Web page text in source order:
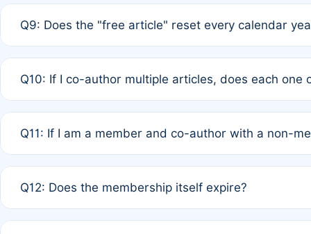
is at the discretion of the research team.
Q9: Does the "free article" reset every calendar
Q10: If I co-author multiple articles, does each one
standard or discounted rate do not affect your waiver
Q11: If I am a member and co-author with a non-
agreement.
Q12: Does the membership itself expire?